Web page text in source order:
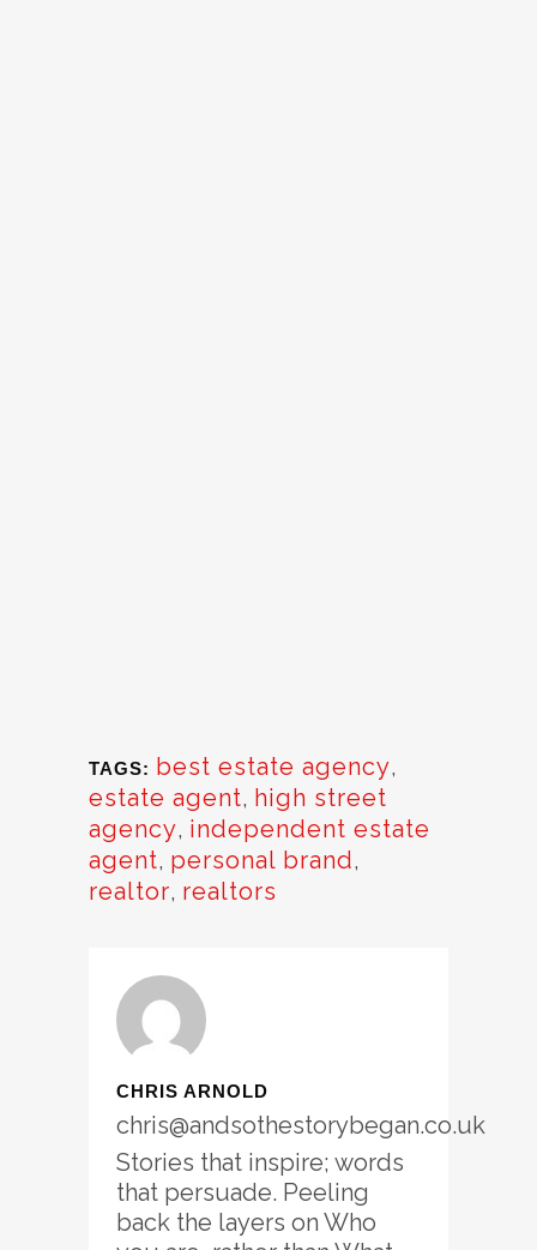
TAGS: best estate agency,
estate agent, high street
agency, independent estate
agent, personal brand,
realtor, realtors
CHRIS ARNOLD
chris@andsothestorybegan.co.uk
Stories that inspire; words
that persuade. Peeling
back the layers on Who